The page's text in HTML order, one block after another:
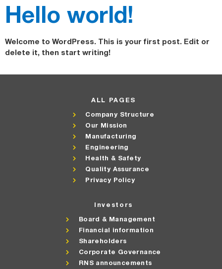
Hello world!
Welcome to WordPress. This is your first post. Edit or
delete it, then start writing!
ALL PAGES
Company Structure
Our Mission
Manufacturing
Engineering
Health & Safety
Quality Assurance
Privacy Policy
Investors
Board & Management
Financial information
Shareholders
Corporate Governance
RNS announcements